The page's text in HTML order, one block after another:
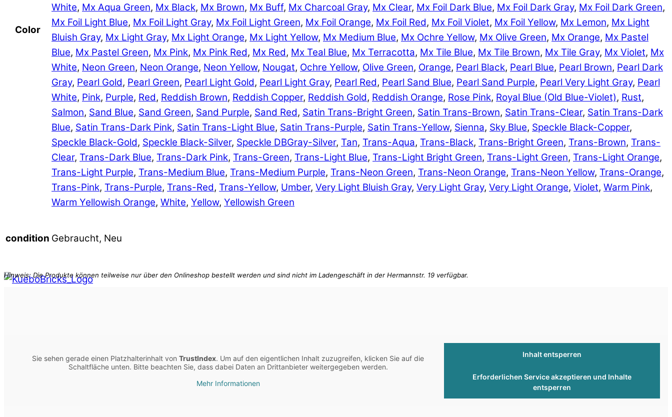
Color
White, Mx Aqua Green, Mx Black, Mx Brown, Mx Buff, Mx Charcoal Gray, Mx Clear, Mx Foil Dark Blue, Mx Foil Dark Gray, Mx Foil Dark Green,
Mx Foil Light Blue, Mx Foil Light Gray, Mx Foil Light Green, Mx Foil Orange, Mx Foil Red, Mx Foil Violet, Mx Foil Yellow, Mx Lemon, Mx Light
Bluish Gray, Mx Light Gray, Mx Light Orange, Mx Light Yellow, Mx Medium Blue, Mx Ochre Yellow, Mx Olive Green, Mx Orange, Mx Pastel
Blue, Mx Pastel Green, Mx Pink, Mx Pink Red, Mx Red, Mx Teal Blue, Mx Terracotta, Mx Tile Blue, Mx Tile Brown, Mx Tile Gray, Mx Violet, Mx
White, Neon Green, Neon Orange, Neon Yellow, Nougat, Ochre Yellow, Olive Green, Orange, Pearl Black, Pearl Blue, Pearl Brown, Pearl Dark
Gray, Pearl Gold, Pearl Green, Pearl Light Gold, Pearl Light Gray, Pearl Red, Pearl Sand Blue, Pearl Sand Purple, Pearl Very Light Gray, Pearl
White, Pink, Purple, Red, Reddish Brown, Reddish Copper, Reddish Gold, Reddish Orange, Rose Pink, Royal Blue (Old Blue-Violet), Rust,
Salmon, Sand Blue, Sand Green, Sand Purple, Sand Red, Satin Trans-Bright Green, Satin Trans-Brown, Satin Trans-Clear, Satin Trans-Dark
Blue, Satin Trans-Dark Pink, Satin Trans-Light Blue, Satin Trans-Purple, Satin Trans-Yellow, Sienna, Sky Blue, Speckle Black-Copper,
Speckle Black-Gold, Speckle Black-Silver, Speckle DBGray-Silver, Tan, Trans-Aqua, Trans-Black, Trans-Bright Green, Trans-Brown, Trans-
Clear, Trans-Dark Blue, Trans-Dark Pink, Trans-Green, Trans-Light Blue, Trans-Light Bright Green, Trans-Light Green, Trans-Light Orange,
Trans-Light Purple, Trans-Medium Blue, Trans-Medium Purple, Trans-Neon Green, Trans-Neon Orange, Trans-Neon Yellow, Trans-Orange,
Trans-Pink, Trans-Purple, Trans-Red, Trans-Yellow, Umber, Very Light Bluish Gray, Very Light Gray, Very Light Orange, Violet, Warm Pink,
Warm Yellowish Orange, White, Yellow, Yellowish Green
condition Gebraucht, Neu
Sie sehen gerade einen Platzhalterinhalt von TrustIndex. Um auf den eigentlichen Inhalt zuzugreifen, klicken Sie auf die
Schaltfläche unten. Bitte beachten Sie, dass dabei Daten an Drittanbieter weitergegeben werden.
Mehr Informationen
Inhalt entsperren
Erforderlichen Service akzeptieren und Inhalte
entsperren